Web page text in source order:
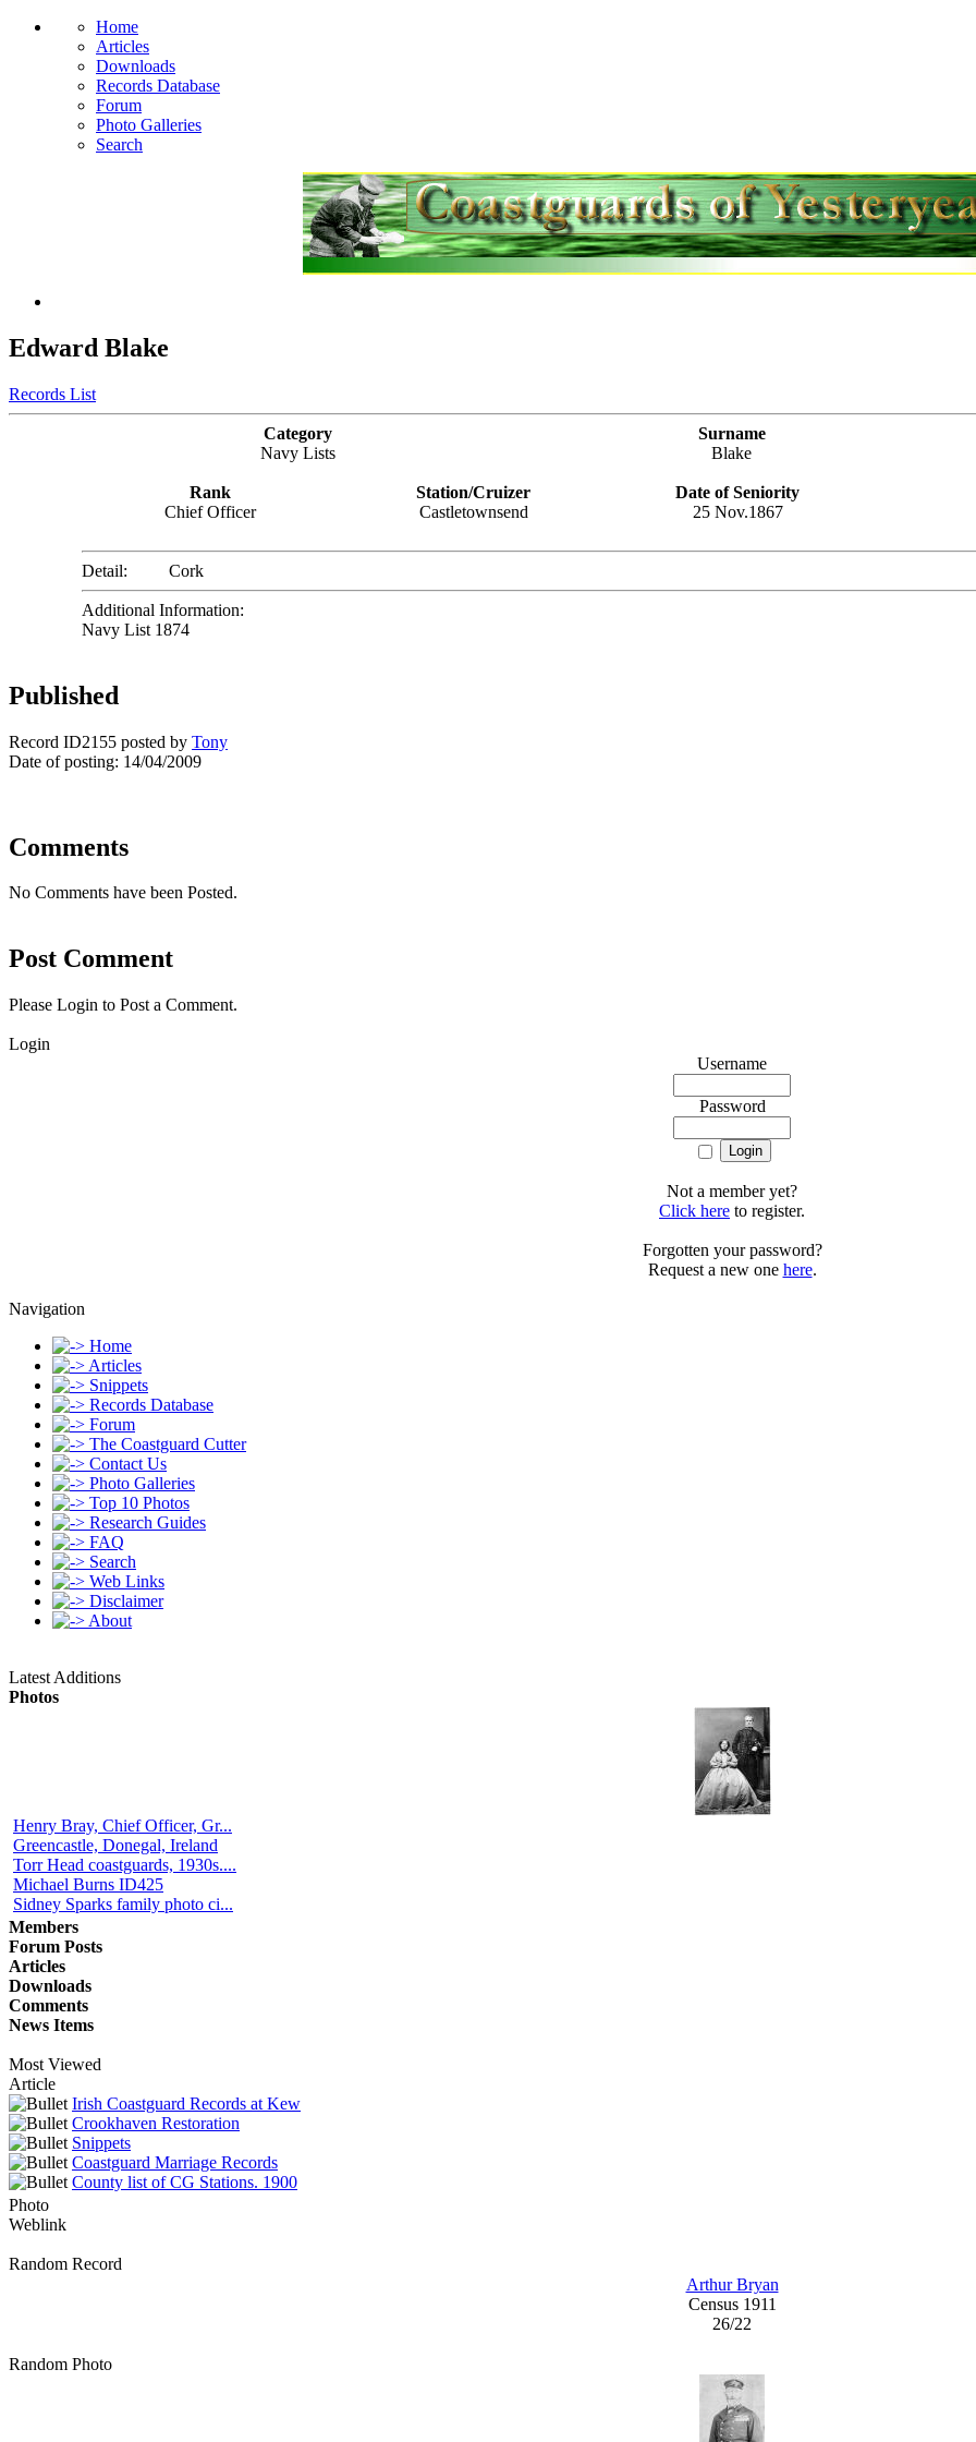
Home
Articles
Downloads
Records Database
Forum
Photo Galleries
Search
Edward Blake
Records List
Category Surname
Navy Lists
Blake
Rank Station/Cruizer Date of Seniority
Chief Officer
Castletownsend 25 Nov.1867
Detail: Cork
Additional Information:
Navy List 1874
Published
Record ID2155 posted by Tony
Date of posting: 14/04/2009
Comments
No Comments have been Posted.
Post Comment
Please Login to Post a Comment.
Login
Username
Password
Not a member yet?
Click here to register.
Forgotten your password?
Request a new one here.
Navigation
Home
Articles
Snippets
Records Database
Forum
The Coastguard Cutter
Contact Us
Photo Galleries
Top 10 Photos
Research Guides
FAQ
Search
Web Links
Disclaimer
About
Latest Additions
Photos
Henry Bray, Chief Officer, Gr...
Greencastle, Donegal, Ireland
Torr Head coastguards, 1930s....
Michael Burns ID425
Sidney Sparks family photo ci...
Members
Forum Posts
Articles
Downloads
Comments
News Items
Most Viewed
Article
Irish Coastguard Records at Kew
Crookhaven Restoration
Snippets
Coastguard Marriage Records
County list of CG Stations. 1900
Photo
Weblink
Random Record
Arthur Bryan
Census 1911
26/22
Random Photo